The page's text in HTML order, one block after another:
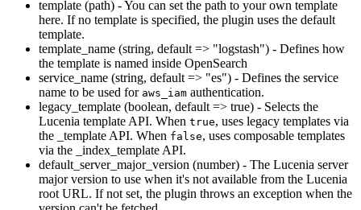
template (path) - You can set the path to your own template
here. If no template is specified, the plugin uses the default
template.
template_name (string, default => "logstash") - Defines how
the template is named inside OpenSearch
service_name (string, default => "es") - Defines the service
name to be used for aws_iam authentication.
legacy_template (boolean, default => true) - Selects the
Lucenia template API. When true, uses legacy templates via
the _template API. When false, uses composable templates
via the _index_template API.
default_server_major_version (number) - The Lucenia server
major version to use when it's not available from the Lucenia
root URL. If not set, the plugin throws an exception when the